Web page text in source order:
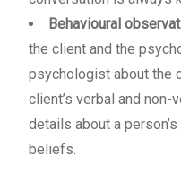
Behavioural
the client and the
psychologist about the
client’s verbal and
details about a
beliefs.